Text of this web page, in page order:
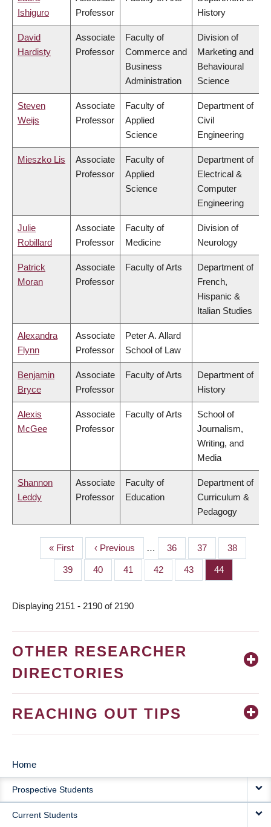
Ishiguro
Professor
History
David
Hardisty
Associate
Professor
Faculty of
Commerce and
Business
Administration
Division of
Marketing and
Behavioural
Science
Steven
Weijs
Associate
Professor
Faculty of
Applied
Science
Department of
Civil
Engineering
Mieszko Lis
Associate
Professor
Faculty of
Applied
Science
Department of
Electrical &
Computer
Engineering
Julie
Robillard
Associate
Professor
Faculty of
Medicine
Division of
Neurology
Patrick
Moran
Associate
Professor
Faculty of Arts
Department of
French,
Hispanic &
Italian Studies
Alexandra
Flynn
Associate
Professor
Peter A. Allard
School of Law
Benjamin
Bryce
Associate
Professor
Faculty of Arts
Department of
History
Alexis
McGee
Associate
Professor
Faculty of Arts
School of
Journalism,
Writing, and
Media
Shannon
Leddy
Associate
Professor
Faculty of
Education
Department of
Curriculum &
Pedagogy
PAGINATION
First
page
« First
Previous
page
‹ Previous … Page
36 Page
37 Page
38
Page
39 Page
40 Page
41 Page
42 Page
43 Page
44
Displaying 2151 - 2190 of 2190
OTHER RESEARCHER
DIRECTORIES
REACHING OUT TIPS
MAIN
NAVIGATION
Home
Prospective Students
Current Students